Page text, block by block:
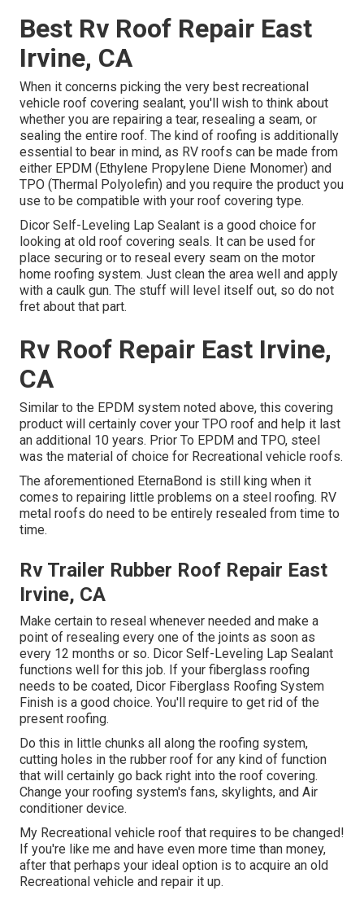
Best Rv Roof Repair East
Irvine, CA
When it concerns picking the very best recreational
vehicle roof covering sealant, you'll wish to think about
whether you are repairing a tear, resealing a seam, or
sealing the entire roof. The kind of roofing is additionally
essential to bear in mind, as RV roofs can be made from
either EPDM (Ethylene Propylene Diene Monomer) and
TPO (Thermal Polyolefin) and you require the product you
use to be compatible with your roof covering type.
Dicor Self-Leveling Lap Sealant is a good choice for
looking at old roof covering seals. It can be used for
place securing or to reseal every seam on the motor
home roofing system. Just clean the area well and apply
with a caulk gun. The stuff will level itself out, so do not
fret about that part.
Rv Roof Repair East Irvine,
CA
Similar to the EPDM system noted above, this covering
product will certainly cover your TPO roof and help it last
an additional 10 years. Prior To EPDM and TPO, steel
was the material of choice for Recreational vehicle roofs.
The aforementioned EternaBond is still king when it
comes to repairing little problems on a steel roofing. RV
metal roofs do need to be entirely resealed from time to
time.
Rv Trailer Rubber Roof Repair East
Irvine, CA
Make certain to reseal whenever needed and make a
point of resealing every one of the joints as soon as
every 12 months or so. Dicor Self-Leveling Lap Sealant
functions well for this job. If your fiberglass roofing
needs to be coated, Dicor Fiberglass Roofing System
Finish is a good choice. You'll require to get rid of the
present roofing.
Do this in little chunks all along the roofing system,
cutting holes in the rubber roof for any kind of function
that will certainly go back right into the roof covering.
Change your roofing system's fans, skylights, and Air
conditioner device.
My Recreational vehicle roof that requires to be changed!
If you're like me and have even more time than money,
after that perhaps your ideal option is to acquire an old
Recreational vehicle and repair it up.